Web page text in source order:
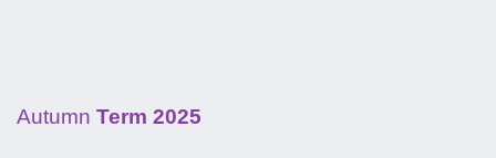
Autumn Term 2025